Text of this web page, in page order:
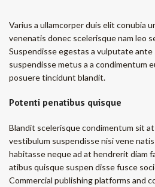
Varius a ullamcorper duis elit conubia
venenatis donec scelerisque nam leo
Suspendisse egestas a vulputate ante
suspendisse metus a a condimentum
posuere tincidunt blandit.
Potenti penatibus quisque
Blandit scelerisque condimentum sit
vestibulum suspendisse nisi vene
habitasse neque ad at hendrerit diam
atibus quisque suspen disse fusce
Commercial publishing platforms and